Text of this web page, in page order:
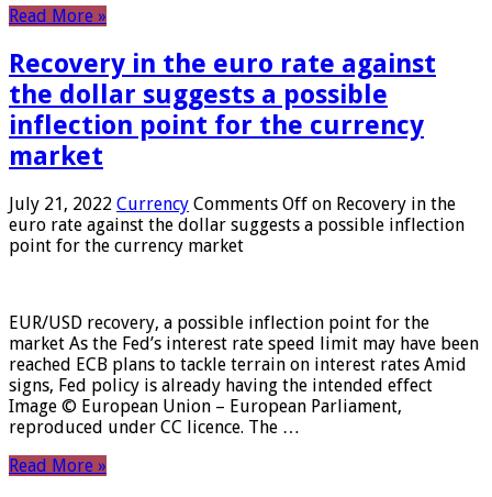
Read More »
Recovery in the euro rate against
the dollar suggests a possible
inflection point for the currency
market
July 21, 2022 Currency Comments Off on Recovery in the
euro rate against the dollar suggests a possible inflection
point for the currency market
EUR/USD recovery, a possible inflection point for the
market As the Fed’s interest rate speed limit may have been
reached ECB plans to tackle terrain on interest rates Amid
signs, Fed policy is already having the intended effect
Image © European Union – European Parliament,
reproduced under CC licence. The …
Read More »